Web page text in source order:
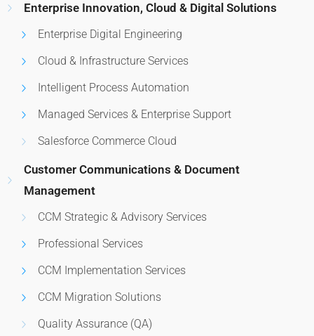
Enterprise Innovation, Cloud & Digital Solutions
Enterprise Digital Engineering
Cloud & Infrastructure Services
Intelligent Process Automation
Managed Services & Enterprise Support
Salesforce Commerce Cloud
Customer Communications & Document
Management
CCM Strategic & Advisory Services
Professional Services
CCM Implementation Services
CCM Migration Solutions
Quality Assurance (QA)